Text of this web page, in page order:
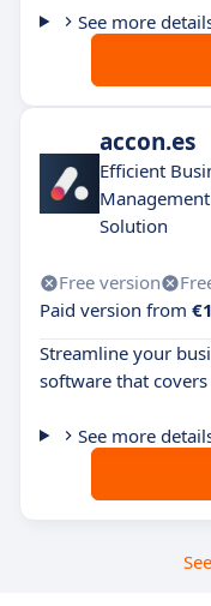
See more
accon.es
Efficient
Solution
Free version
Paid version from
Streamline your
software that
See more